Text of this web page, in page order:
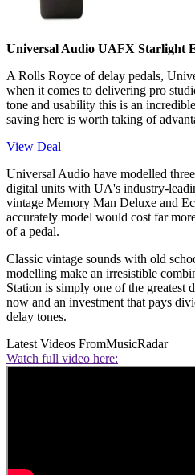
Universal Audio UAFX Starlight
A Rolls Royce of delay pedals,
when it comes to delivering pro
tone and usability this is an
saving here is worth taking of
View Deal
Universal Audio have modelled
digital units with UA's industry-
vintage Memory Man Deluxe and
accurately model would cost far
of a pedal.
Classic vintage sounds with old
modelling make an irresistible
Station is simply one of the greatest
now and an investment that pays
delay tones.
Latest Videos FromMusicRadar
Watch full video here: